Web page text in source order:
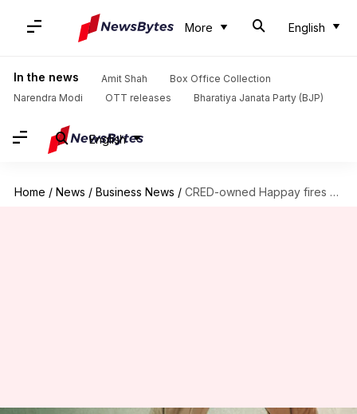
More English
In the news Amit Shah
Box Office Collection
Narendra Modi
OTT releases Bharatiya Janata Party (BJP)
English
Home / News / Business News / CRED-owned Happay fires 35% of its employees in restructuring exercise